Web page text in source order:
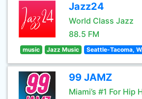
Jazz24
World Class Jazz
88.5 FM
music Jazz Music Seattle-Tacoma,
99 JAMZ
Miami’s #1 For Hip